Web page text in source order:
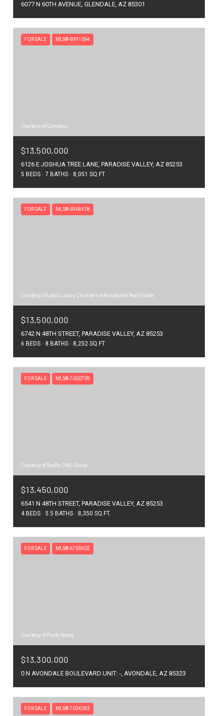
6077 N 60TH AVENUE, GLENDALE, AZ 85301
FOR SALE MLS® 6991064
Courtesy of Compass
$13,500,000
6126 E JOSHUA TREE LANE, PARADISE VALLEY, AZ 85253
5 BEDS 7 BATHS 8,051 SQ.FT.
FOR SALE MLS® 6964618
Courtesy of Local Luxury Christie's International Real Estate
$13,500,000
6742 N 48TH STREET, PARADISE VALLEY, AZ 85253
6 BEDS 8 BATHS 8,252 SQ.FT.
FOR SALE MLS® 7000709
Courtesy of Realty ONE Group
$13,450,000
6541 N 48TH STREET, PARADISE VALLEY, AZ 85253
4 BEDS 5.5 BATHS 8,350 SQ.FT.
FOR SALE MLS® 6700602
Courtesy of Pryde Realty
$13,300,000
0 N AVONDALE BOULEVARD UNIT: -, AVONDALE, AZ 85323
FOR SALE MLS® 7034283